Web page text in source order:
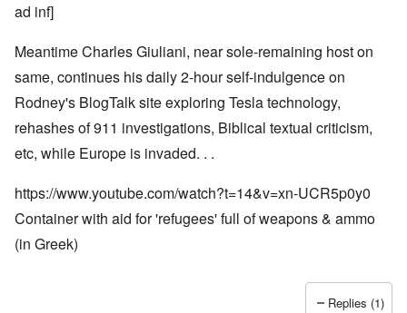
ad inf]
Meantime Charles Giuliani, near sole-remaining host on
same, continues his daily 2-hour self-indulgence on
Rodney's BlogTalk site exploring Tesla technology,
rehashes of 911 investigations, Biblical textual criticism,
etc, while Europe is invaded. . .
https://www.youtube.com/watch?t=14&v=xn-UCR5p0y0
Container with aid for 'refugees' full of weapons & ammo
(in Greek)
Replies (1)